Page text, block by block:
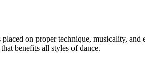
on proper technique, musicality,
benefits all styles of dance.